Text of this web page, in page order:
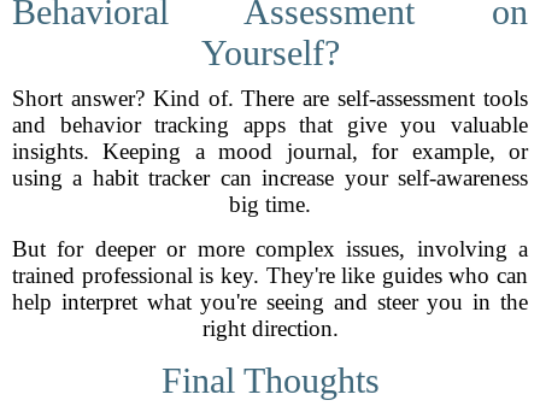
Behavioral Assessment on
Yourself?
Short answer? Kind of. There are self-assessment tools
and behavior tracking apps that give you valuable
insights. Keeping a mood journal, for example, or
using a habit tracker can increase your self-awareness
big time.
But for deeper or more complex issues, involving a
trained professional is key. They're like guides who can
help interpret what you're seeing and steer you in the
right direction.
Final Thoughts